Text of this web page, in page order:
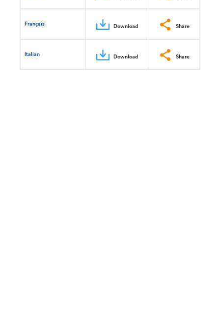
Français Download Share
Italian Download Share